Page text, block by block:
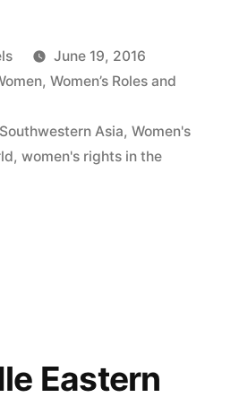
June 19, 2016
, Women’s Roles and
Asia, Women's
, women's rights in the
Eastern